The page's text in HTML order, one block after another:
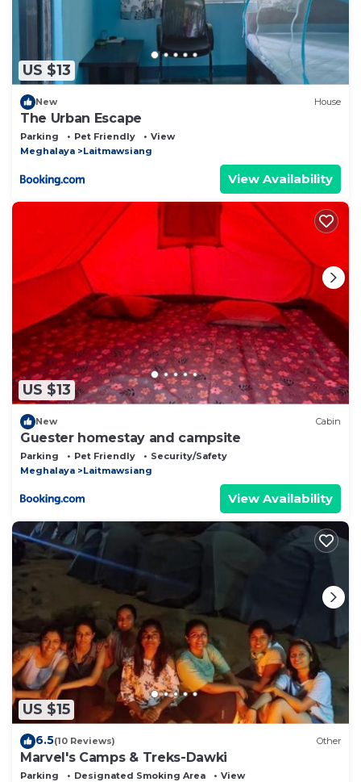
US $13
New House
The Urban Escape
Parking Pet Friendly
View
Meghalaya
Laitmawsiang
View Availability
US $13
New Cabin
Guester homestay and campsite
Parking Pet Friendly
Security/Safety
Meghalaya
Laitmawsiang
View Availability
US $15
6.5(10 Reviews) Other
Marvel's Camps & Treks-Dawki
Parking Designated Smoking Area
View